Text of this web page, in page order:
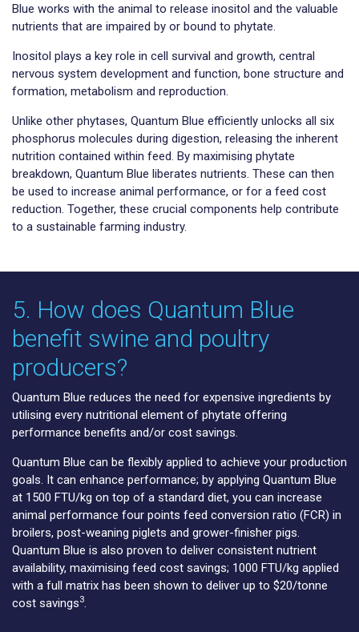
Blue works with the animal to release inositol and the valuable
nutrients that are impaired by or bound to phytate.
Inositol plays a key role in cell survival and growth, central
nervous system development and function, bone structure and
formation, metabolism and reproduction.
Unlike other phytases, Quantum Blue efficiently unlocks all six
phosphorus molecules during digestion, releasing the inherent
nutrition contained within feed. By maximising phytate
breakdown, Quantum Blue liberates nutrients. These can then
be used to increase animal performance, or for a feed cost
reduction. Together, these crucial components help contribute
to a sustainable farming industry.
5. How does Quantum Blue
benefit swine and poultry
producers?
Quantum Blue reduces the need for expensive ingredients by
utilising every nutritional element of phytate offering
performance benefits and/or cost savings.
Quantum Blue can be flexibly applied to achieve your production
goals. It can enhance performance; by applying Quantum Blue
at 1500 FTU/kg on top of a standard diet, you can increase
animal performance four points feed conversion ratio (FCR) in
broilers, post-weaning piglets and grower-finisher pigs.
Quantum Blue is also proven to deliver consistent nutrient
availability, maximising feed cost savings; 1000 FTU/kg applied
with a full matrix has been shown to deliver up to $20/tonne
cost savings3.